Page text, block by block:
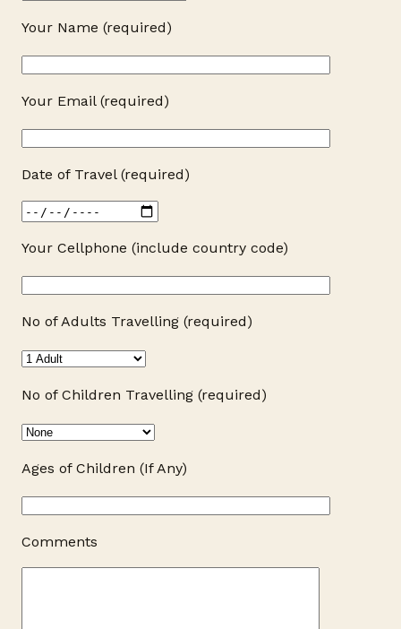
Your Name (required)
Your Email (required)
Date of Travel (required)
Your Cellphone (include country code)
No of Adults Travelling (required)
No of Children Travelling (required)
Ages of Children (If Any)
Comments